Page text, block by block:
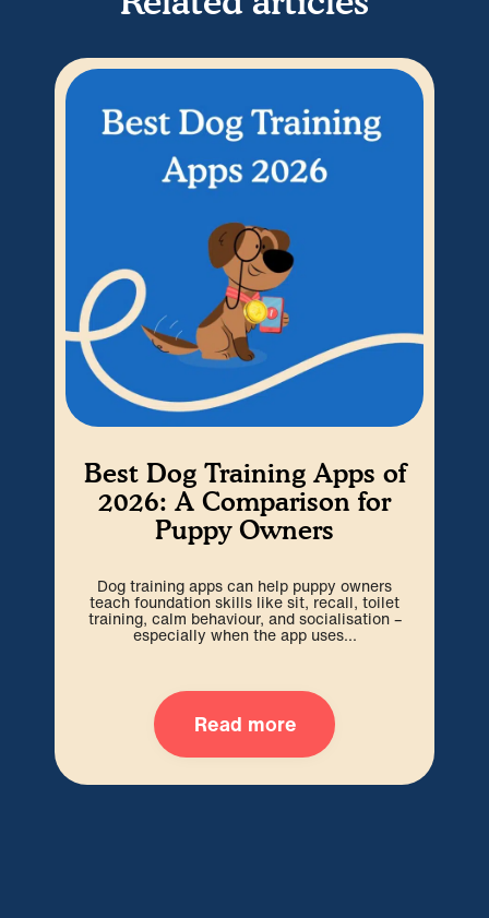
Best Dog Training Apps of
2026: A Comparison for
Puppy Owners
Dog training apps can help puppy owners
teach foundation skills like sit, recall, toilet
training, calm behaviour, and socialisation –
especially when the app uses...
Read more